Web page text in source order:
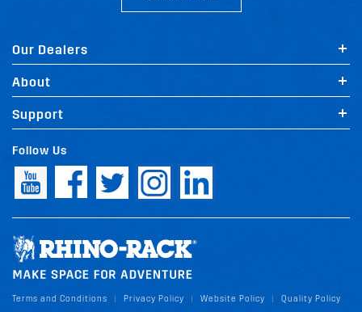
Our Dealers
About
Support
Follow Us
Terms and Conditions Privacy Policy Website Policy Quality Policy